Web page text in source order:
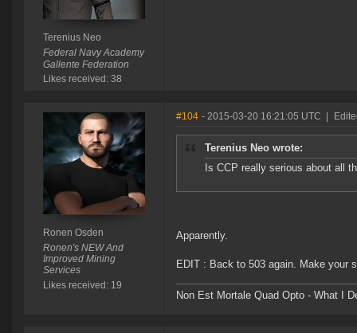
Terenius Neo
Federal Navy Academy
Gallente Federation
Likes received: 38
Ronen Osden
Ronen's NEW And
Improved Mining
Services
Likes received: 19
#104 - 2015-03-20 16:21:05 UTC
Terenius Neo wrote:
Is CCP really serious about all
Apparently.
EDIT : Back to 503 again. Make your
Non Est Mortale Quad Opto - What I